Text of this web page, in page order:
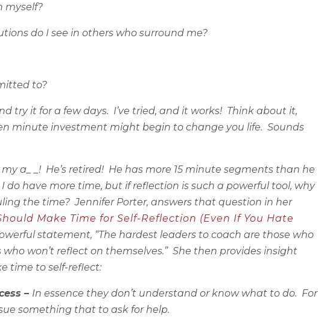
myself?
do I see in others who surround me?
to?
try it for a few days. I’ve tried, and it works! Think about it,
minute investment might begin to change you life. Sounds
a_ _! He’s retired! He has more 15 minute segments than he
I do have more time, but if reflection is such a powerful tool, why
the time? Jennifer Porter, answers that question in her
Make Time for Self-Reflection (Even If You Hate
statement, “The hardest leaders to coach are those who
won’t reflect on themselves.” She then provides insight
time to self-reflect:
– In essence they don’t understand or know what to do. For
something that to ask for help.